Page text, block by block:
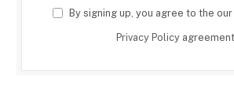
By signing up, you agree to the
Privacy Policy